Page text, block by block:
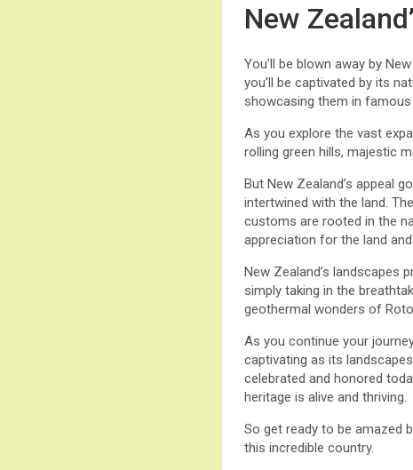
New
You’ll be blown away by
you’ll be captivated by its
showcasing them in famous
As you explore the vast
rolling green hills, majestic
But New Zealand’s appeal
intertwined with the land.
customs are rooted in the
appreciation for the land
New Zealand’s landscapes
simply taking in the
geothermal wonders of
As you continue your
captivating as its
celebrated and honored
heritage is alive and thriving.
So get ready to be amazed
this incredible country.